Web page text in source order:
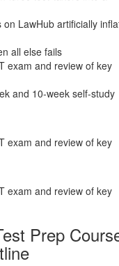
on LawHub artificially
all else fails
exam and review of key
and 10-week self-study
exam and review of key
exam and review of key
Prep